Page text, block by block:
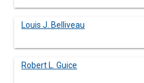
Louis J. Belliveau
Robert L. Guice